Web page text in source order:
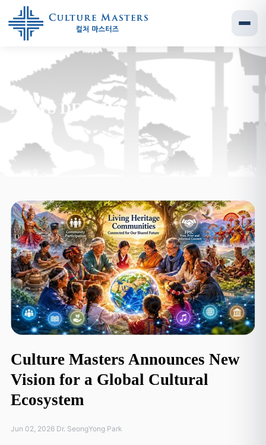
NEWS DETAILS
Culture Masters Announces New
Vision for a Global Cultural
Ecosystem
Jun 02, 2026 Dr. SeongYong Park